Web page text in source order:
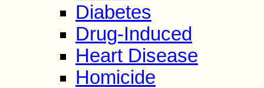
Diabetes
Drug-Induced
Heart Disease
Homicide